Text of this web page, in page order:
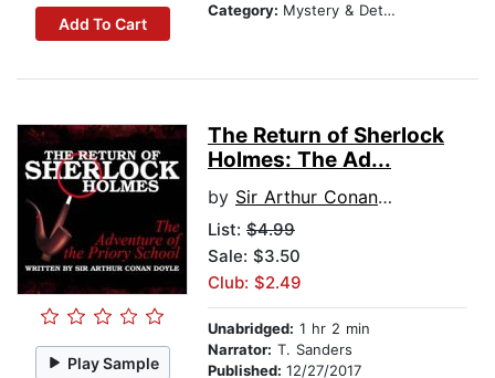
Add To Cart
Category: Mystery & Detective
Play Sample
The Return of Sherlock
Holmes: The Ad...
by Sir Arthur Conan Doyle
List: $4.99
Sale: $3.50
Club: $2.49
Unabridged: 1 hr 2 min
Narrator: T. Sanders
Published: 12/27/2017